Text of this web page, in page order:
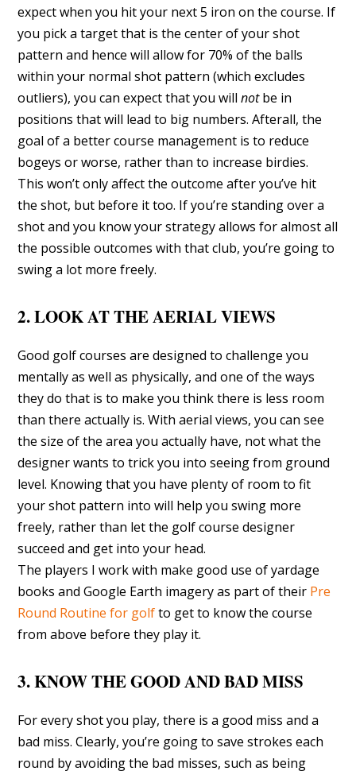
expect when you hit your next 5 iron on the course. If
you pick a target that is the center of your shot
pattern and hence will allow for 70% of the balls
within your normal shot pattern (which excludes
outliers), you can expect that you willnotbe in
positions that will lead to big numbers. Afterall, the
goal of a better course management is to reduce
bogeys or worse, rather than to increase birdies.
This won’t only affect the outcome after you’ve hit
the shot, but before it too. If you’re standing over a
shot and you know your strategy allows for almost all
the possible outcomes with that club, you’re going to
swing a lot more freely.
2. LOOK AT THE AERIAL VIEWS
Good golf courses are designed to challenge you
mentally as well as physically, and one of the ways
they do that is to make you think there is less room
than there actually is. With aerial views, you can see
the size of the area you actually have, not what the
designer wants to trick you into seeing from ground
level. Knowing that you have plenty of room to fit
your shot pattern into will help you swing more
freely, rather than let the golf course designer
succeed and get into your head.
The players I work with make good use of yardage
books and Google Earth imagery as part of their Pre
Round Routine for golfto get to know the course
from above before they play it.
3. KNOW THE GOOD AND BAD MISS
For every shot you play, there is a good miss and a
bad miss. Clearly, you’re going to save strokes each
round by avoiding the bad misses, such as being